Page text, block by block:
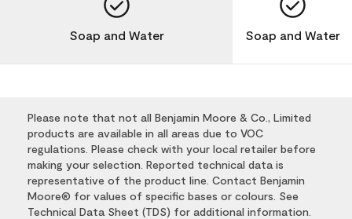
Soap and Water Soap and Water
Please note that not all Benjamin Moore & Co., Limited
products are available in all areas due to VOC
regulations. Please check with your local retailer before
making your selection. Reported technical data is
representative of the product line. Contact Benjamin
Moore® for values of specific bases or colours. See
Technical Data Sheet (TDS) for additional information.